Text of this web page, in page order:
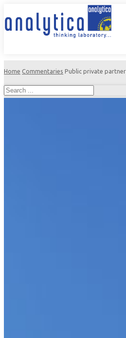
Home Commentaries Public private